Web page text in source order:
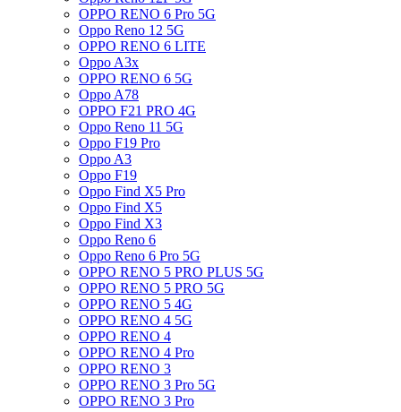
OPPO RENO 6 Pro 5G
Oppo Reno 12 5G
OPPO RENO 6 LITE
Oppo A3x
OPPO RENO 6 5G
Oppo A78
OPPO F21 PRO 4G
Oppo Reno 11 5G
Oppo F19 Pro
Oppo A3
Oppo F19
Oppo Find X5 Pro
Oppo Find X5
Oppo Find X3
Oppo Reno 6
Oppo Reno 6 Pro 5G
OPPO RENO 5 PRO PLUS 5G
OPPO RENO 5 PRO 5G
OPPO RENO 5 4G
OPPO RENO 4 5G
OPPO RENO 4
OPPO RENO 4 Pro
OPPO RENO 3
OPPO RENO 3 Pro 5G
OPPO RENO 3 Pro